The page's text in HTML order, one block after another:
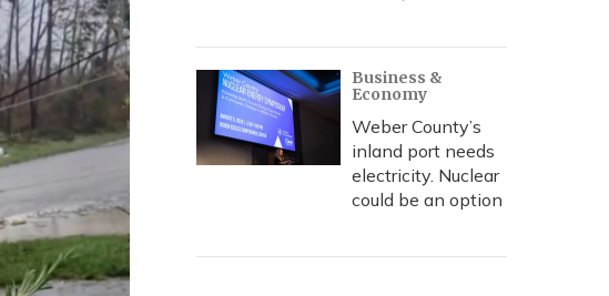
Business &
Economy
Weber County’s
inland port needs
electricity. Nuclear
could be an option